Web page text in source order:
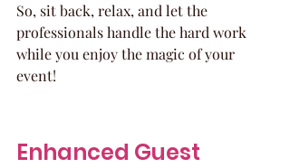
So, sit back, relax, and let the
professionals handle the hard work
while you enjoy the magic of your
event!
Enhanced Guest